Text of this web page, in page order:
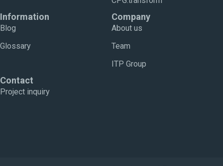
Information
Blog
Glossary
Company
About us
Team
ITP Group
Contact
Project inquiry